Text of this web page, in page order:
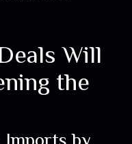
Will
the